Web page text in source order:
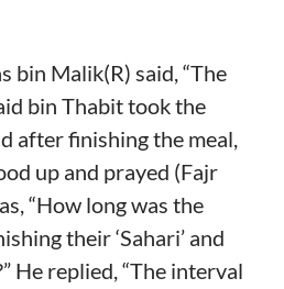
bin Malik(R) said, “The
after finishing the meal,
“How long was the
their ‘Sahari’ and
He replied, “The interval